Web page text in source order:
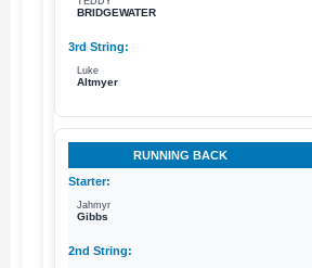
BRIDGEWATER
Luke
Altmyer
RUNNING BACK
Jahmyr
Gibbs